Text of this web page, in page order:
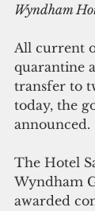
Wyndham
All current
quarantine
transfer to
today, the
announced.
The Hotel
Wyndham
awarded